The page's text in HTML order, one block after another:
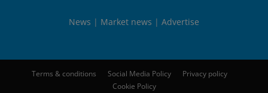
News Market news Advertise
Terms & conditions Social Media Policy
Privacy policy
Cookie Policy